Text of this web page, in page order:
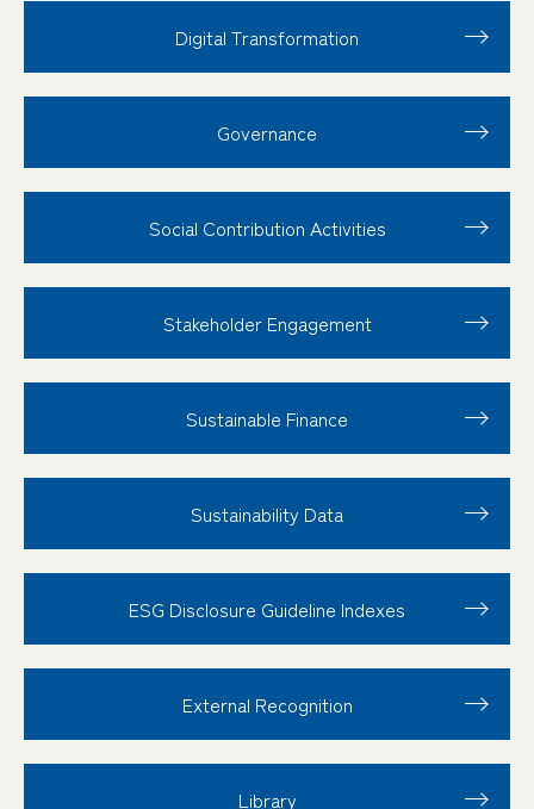
Digital Transformation
Governance
Social Contribution Activities
Stakeholder Engagement
Sustainable Finance
Sustainability Data
ESG Disclosure Guideline Indexes
External Recognition
Library